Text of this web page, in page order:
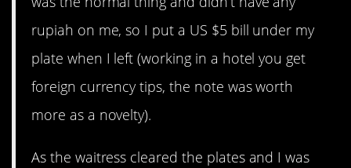
rupiah on me, so I put a US $5 bill under my
plate when I left (working in a hotel you get
foreign currency tips, the note was worth
more as a novelty).
As the waitress cleared the plates and I was